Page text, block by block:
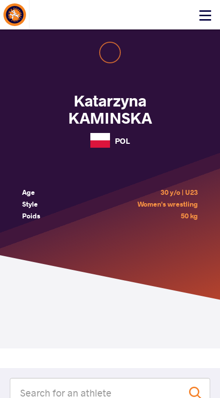
Click
About Events
Katarzyna
KAMINSKA
POL
Age
30 y/o | U23
Style
Women's wrestling
Poids
50 kg